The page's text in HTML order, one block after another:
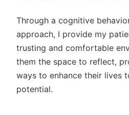
Through a cognitive
approach, I provide my
trusting and comfortable
them the space to reflect,
ways to enhance their lives
potential.